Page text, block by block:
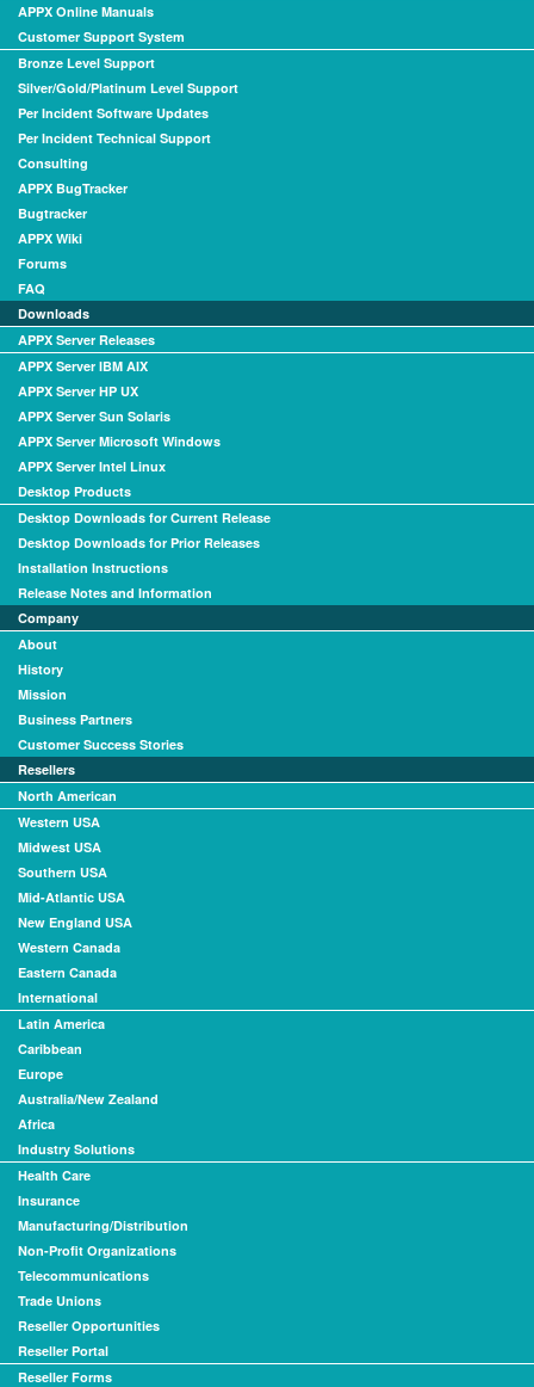
APPX Online Manuals
Customer Support System
Bronze Level Support
Silver/Gold/Platinum Level Support
Per Incident Software Updates
Per Incident Technical Support
Consulting
APPX BugTracker
Bugtracker
APPX Wiki
Forums
FAQ
Downloads
APPX Server Releases
APPX Server IBM AIX
APPX Server HP UX
APPX Server Sun Solaris
APPX Server Microsoft Windows
APPX Server Intel Linux
Desktop Products
Desktop Downloads for Current Release
Desktop Downloads for Prior Releases
Installation Instructions
Release Notes and Information
Company
About
History
Mission
Business Partners
Customer Success Stories
Resellers
North American
Western USA
Midwest USA
Southern USA
Mid-Atlantic USA
New England USA
Western Canada
Eastern Canada
International
Latin America
Caribbean
Europe
Australia/New Zealand
Africa
Industry Solutions
Health Care
Insurance
Manufacturing/Distribution
Non-Profit Organizations
Telecommunications
Trade Unions
Reseller Opportunities
Reseller Portal
Reseller Forms